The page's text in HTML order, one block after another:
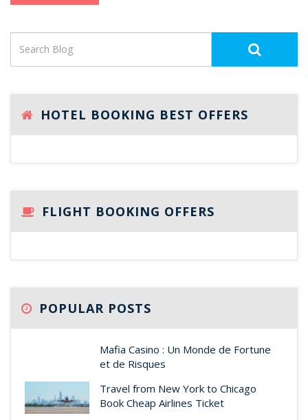
HOTEL BOOKING BEST OFFERS
FLIGHT BOOKING OFFERS
POPULAR POSTS
Mafia Casino : Un Monde de Fortune
et de Risques
Travel from New York to Chicago
Book Cheap Airlines Ticket